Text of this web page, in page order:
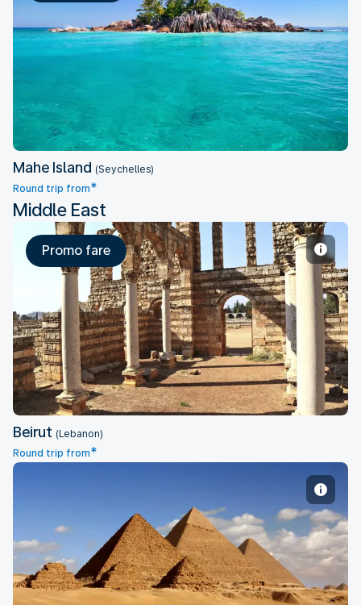
Mahe Island
Mahe Island (Seychelles)
Round trip from*
Middle East
Beirut
Promo fare
Beirut (Lebanon)
Round trip from*
Cairo